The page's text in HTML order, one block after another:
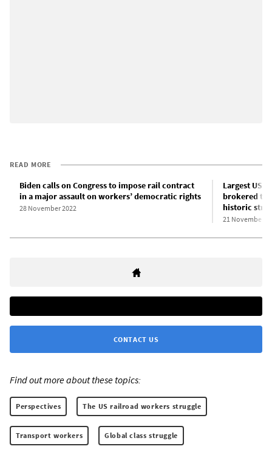
READ MORE
Biden calls on Congress to impose rail contract
in a major assault on workers’ democratic rights
28 November 2022
Largest US
brokered
historic
21 November
CONTACT US
Find out more about these topics:
Perspectives The US railroad workers struggle
Transport workers Global class struggle